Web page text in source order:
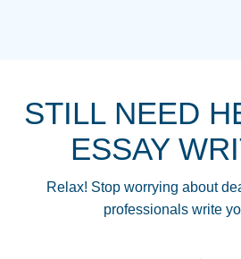
STILL NEED
ESSAY
Relax! Stop worrying about
professionals write